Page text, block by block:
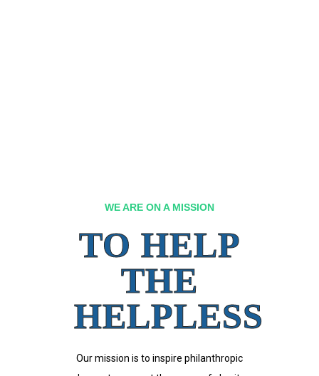
WE ARE ON A MISSION
TO HELP
THE
HELPLESS
Our mission is to inspire philanthropic